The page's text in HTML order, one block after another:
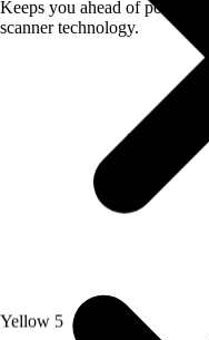
Keeps you ahead of
scanner technology.